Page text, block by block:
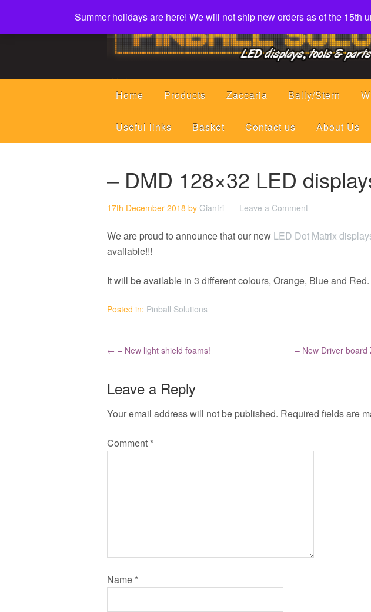
Home Products Zaccaria Bally/Stern
Useful links Basket Contact us About Us
– DMD 128×32 LED
17th December 2018 by Gianfri Leave a Comment
We are proud to announce that our new LED Dot Matrix
available!!!
It will be available in 3 different colours, Orange, Blue and Red.
Posted in: Pinball Solutions
← – New light shield foams! – New Driver board
Leave a Reply
Your email address will not be published. Required fields are
Comment *
Name *
Summer holidays are here! We will not ship new orders as of the